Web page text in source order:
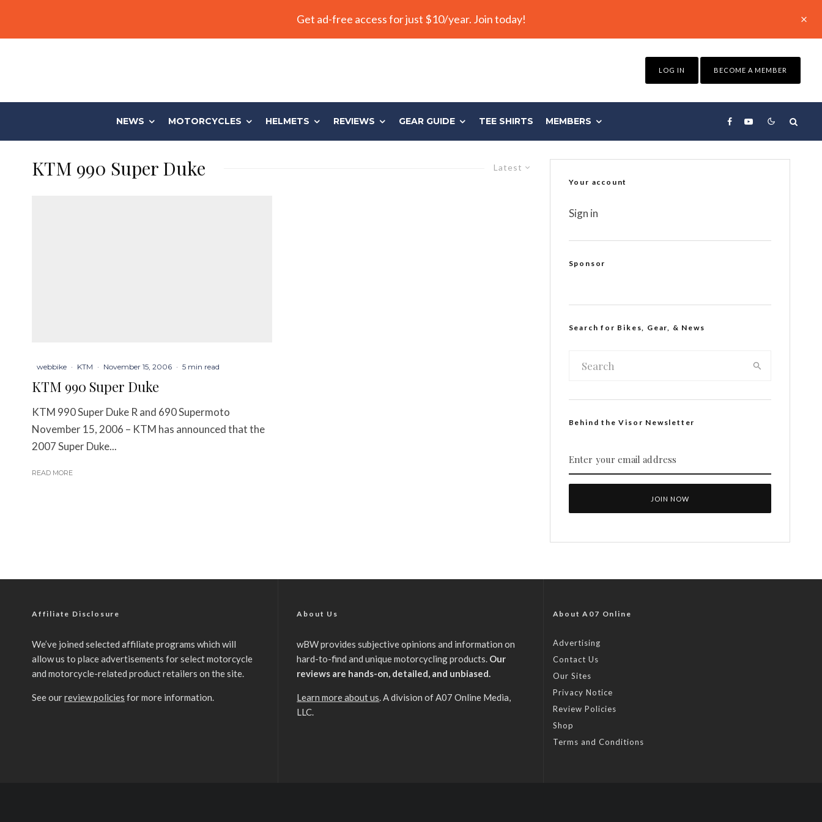
Get ad-free access for just $10/year. Join today!
LOG IN BECOME A MEMBER
NEWS MOTORCYCLES HELMETS REVIEWS GEAR GUIDE TEE SHIRTS MEMBERS
Latest
KTM 990 Super Duke
webbike · KTM · November 15, 2006 · 5 min read
KTM 990 Super Duke
KTM 990 Super Duke R and 690 Supermoto
November 15, 2006 – KTM has announced that the
2007 Super Duke...
READ MORE
Your account
Sign in
Sponsor
Search for Bikes, Gear, & News
Behind the Visor Newsletter
Affiliate Disclosure
We’ve joined selected affiliate programs which will
allow us to place advertisements for select motorcycle
and motorcycle-related product retailers on the site.
See ourreview policies for more information.
About Us
wBW provides subjective opinions and information on
hard-to-find and unique motorcycling products. Our
reviews are hands-on, detailed, and unbiased.
Learn more about us. A division of A07 Online Media,
LLC.
About A07 Online
Advertising
Contact Us
Our Sites
Privacy Notice
Review Policies
Shop
Terms and Conditions